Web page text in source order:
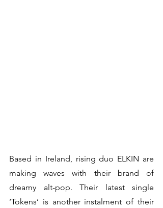
Based in Ireland, rising duo ELKIN are
making waves with their brand of
dreamy alt-pop. Their latest single
‘Tokens’ is another instalment of their